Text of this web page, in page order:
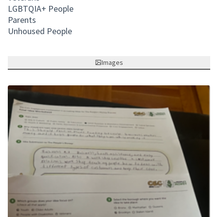
LGBTQIA+ People
Parents
Unhoused People
Images